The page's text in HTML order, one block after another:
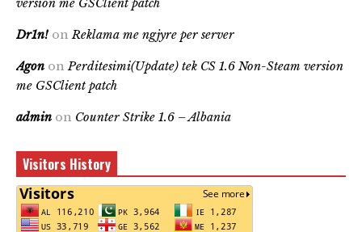
version me GSClient patch
Dr1n! onReklama me ngjyre per server
Agon onPerditesimi(Update) tek CS 1.6 Non-Steam version
me GSClient patch
admin on Counter Strike 1.6 – Albania
Visitors History